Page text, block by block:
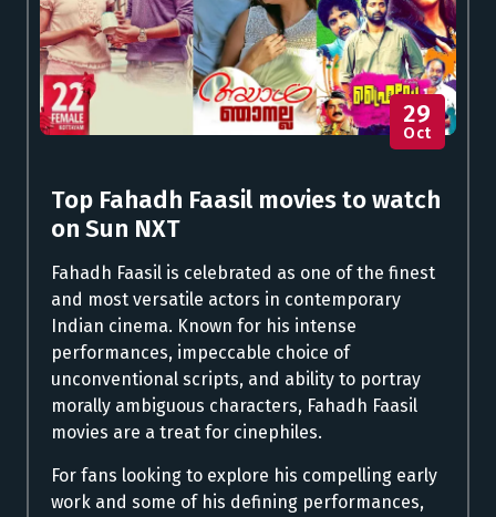
29
Oct
Top Fahadh Faasil movies to watch
on Sun NXT
Fahadh Faasil is celebrated as one of the finest
and most versatile actors in contemporary
Indian cinema. Known for his intense
performances, impeccable choice of
unconventional scripts, and ability to portray
morally ambiguous characters, Fahadh Faasil
movies are a treat for cinephiles.
For fans looking to explore his compelling early
work and some of his defining performances,